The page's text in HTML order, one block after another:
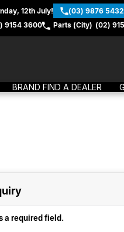
12th July! (03) 9876 5432
9154 3600 Parts (City) (02)
BRAND FIND A DEALER
a required field.